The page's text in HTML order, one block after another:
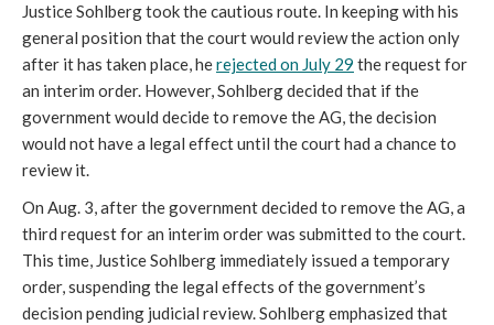
Justice Sohlberg took the cautious route. In keeping with his
general position that the court would review the action only
after it has taken place, herejected on July 29 the request for
an interim order. However, Sohlberg decided that if the
government would decide to remove the AG, the decision
would not have a legal effect until the court had a chance to
review it.
On Aug. 3, after the government decided to remove the AG, a
third request for an interim order was submitted to the court.
This time, Justice Sohlberg immediately issued a temporary
order, suspending the legal effects of the government’s
decision pending judicial review. Sohlberg emphasized that